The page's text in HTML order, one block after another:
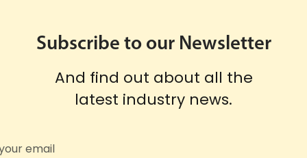
Subscribe to our Newsletter
And find out about all the
latest industry news.